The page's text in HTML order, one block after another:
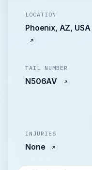
LOCATION
Phoenix, AZ, USA
TAIL NUMBER
N506AV
INJURIES
None